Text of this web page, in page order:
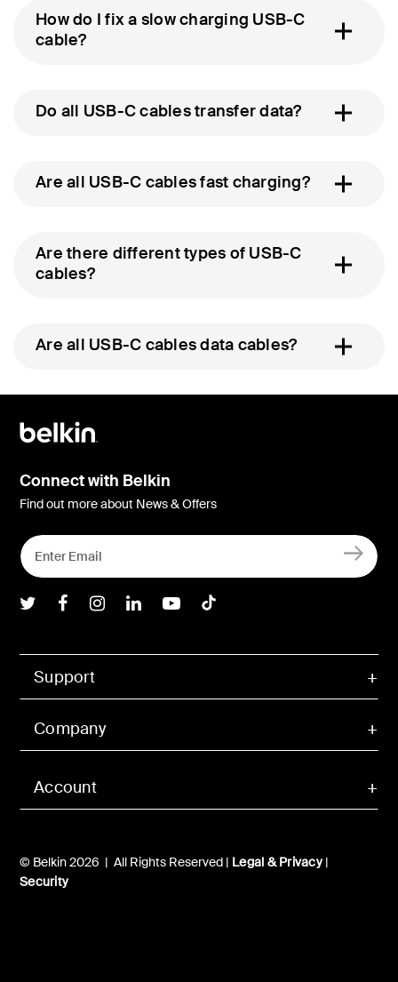
How do I fix a slow charging USB-C
cable?
Do all USB-C cables transfer data?
Are all USB-C cables fast charging?
Are there different types of USB-C
cables?
Are all USB-C cables data cables?
Account
Support
Company
© Belkin 2026 | All Rights Reserved | Legal & Privacy|
Security
Connect with Belkin
Find out more about News & Offers
Belkin Twitter
Belkin Facebook
Belkin Instagram
Belkin LInkedIn
Belkin Youtube
Belkin TikTok